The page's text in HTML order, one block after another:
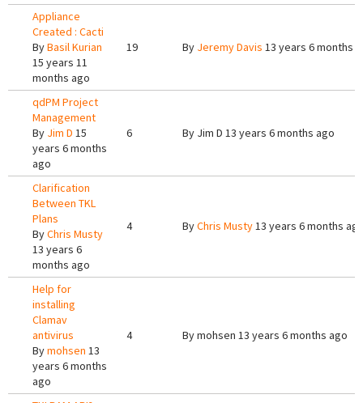
Appliance
Created : Cacti
ByBasil Kurian
15 years 11
months ago
19 By Jeremy Davis 13 years 6 months
qdPM Project
Management
By Jim D 15
years 6 months
ago
6 By Jim D 13 years 6 months ago
Clarification
Between TKL
Plans
ByChris Musty
13 years 6
months ago
4 ByChris Musty13 years 6 months
Help for
installing
Clamav
antivirus
Bymohsen 13
years 6 months
ago
4 Bymohsen 13 years 6 months ago